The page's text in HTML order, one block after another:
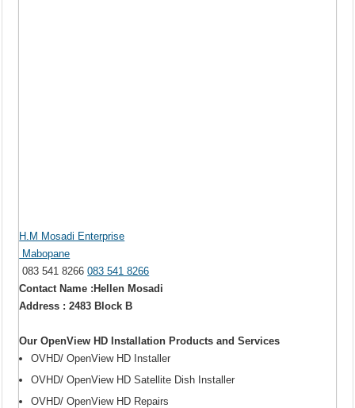
H.M Mosadi Enterprise
Mabopane
083 541 8266083 541 8266
Contact Name :Hellen Mosadi
Address : 2483 Block B
Our OpenView HD Installation Products and Services
OVHD/ OpenView HD Installer
OVHD/ OpenView HD Satellite Dish Installer
OVHD/ OpenView HD Repairs